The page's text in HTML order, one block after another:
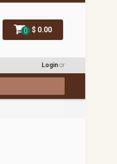
0 $ 0.00
Login or